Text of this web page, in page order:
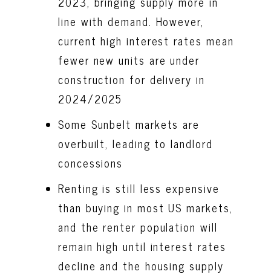
line with demand. However,
current high interest rates mean
fewer new units are under
construction for delivery in
2024/2025
Some Sunbelt markets are
overbuilt, leading to landlord
concessions
Renting is still less expensive
than buying in most US markets,
and the renter population will
remain high until interest rates
decline and the housing supply